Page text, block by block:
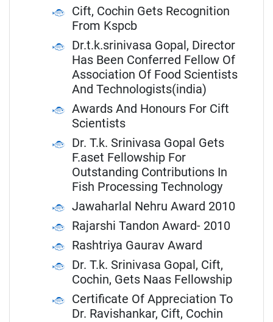
Cift, Cochin Gets Recognition
From Kspcb
Dr.t.k.srinivasa Gopal, Director
Has Been Conferred Fellow Of
Association Of Food Scientists
And Technologists(india)
Awards And Honours For Cift
Scientists
Dr. T.k. Srinivasa Gopal Gets
F.aset Fellowship For
Outstanding Contributions In
Fish Processing Technology
Jawaharlal Nehru Award 2010
Rajarshi Tandon Award- 2010
Rashtriya Gaurav Award
Dr. T.k. Srinivasa Gopal, Cift,
Cochin, Gets Naas Fellowship
Certificate Of Appreciation To
Dr. Ravishankar, Cift, Cochin